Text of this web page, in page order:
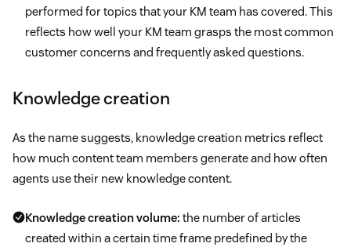
performed for topics that your KM team has covered. This
reflects how well your KM team grasps the most common
customer concerns and frequently asked questions.
Knowledge creation
As the name suggests, knowledge creation metrics reflect
how much content team members generate and how often
agents use their new knowledge content.
Knowledge creation volume: the number of articles
created within a certain time frame predefined by the